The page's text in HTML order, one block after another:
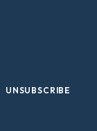
UNSUBSCRIBE